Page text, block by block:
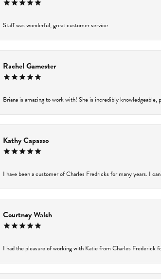
Staff was wonderful, great customer service.
Rachel Gamester
Briana is amazing to work with! She is incredibly knowledgeable,
Kathy Capasso
I have been a customer of Charles Fredricks for many years. I
Courtney Walsh
I had the pleasure of working with Katie from Charles Frederick